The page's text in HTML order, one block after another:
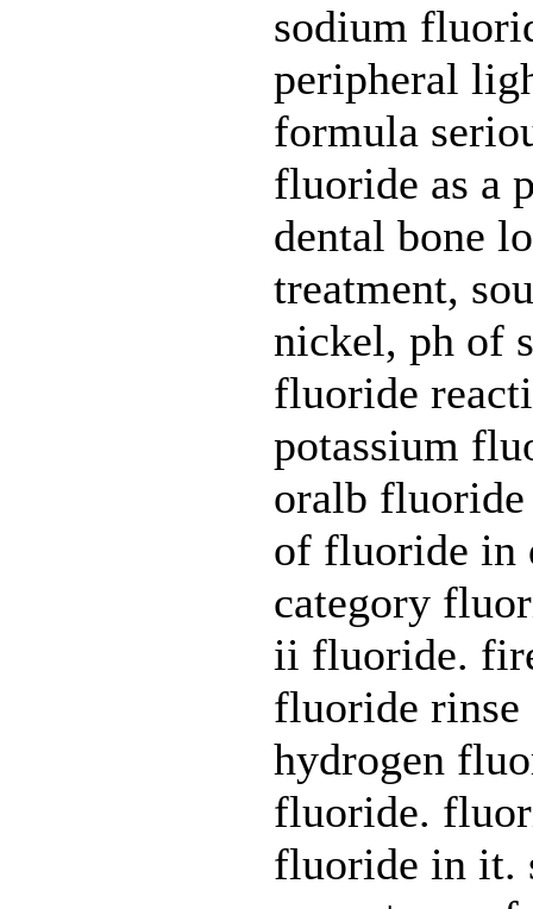
sodium
peripheral
formula
fluoride as a
dental bone
treatment,
nickel, ph of
fluoride
potassium
oralb
of fluoride in
category
ii fluoride.
fluoride rinse
hydrogen
fluoride.
fluoride in it.